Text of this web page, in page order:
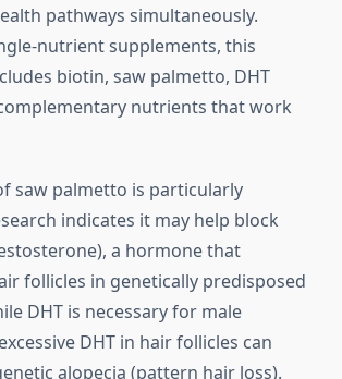
pathways simultaneously.
nutrient supplements, this
biotin, saw palmetto, DHT
nutrients that work
saw palmetto is particularly
indicates it may help block
a hormone that
follicles in genetically predisposed
DHT is necessary for male
DHT in hair follicles can
alopecia (pattern hair loss).